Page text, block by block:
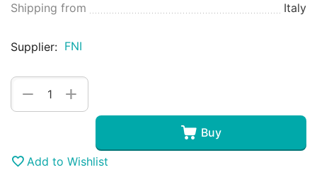
Shipping from
Italy
Supplier: FNI
+
−
Buy
Add to Wishlist